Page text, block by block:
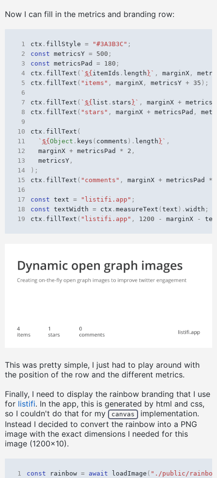
Now I can fill in the metrics and branding row:
1 ctx . fillStyle = "#3A3B3C" ;
2
const metricsY = 500 ;
3
const metricsPad = 180 ;
4
ctx . fillText ( ` ${itemIds . length} ` , marginX,
5
ctx . fillText ( "items" , marginX, metricsY + 35 );
6
7
ctx . fillText ( ` ${list . stars} ` , marginX +
8
ctx . fillText ( "stars" , marginX + metricsPad ,
9
10
ctx . fillText (
11
` ${Object . keys ( comments ). length} ` ,
12
marginX + metricsPad * 2 ,
13
metricsY,
14
);
15
ctx . fillText ( "comments" , marginX + metricsPad *
16
17
const text = "listifi.app" ;
18
const textWidth = ctx . measureText (text ). width ;
19
ctx . fillText ( "listifi.app" , 1200 - marginX -
This was pretty simple, I just had to play around with
the position of the row and the different metrics.
Finally, I need to display the rainbow branding that I use
for listifi. In the app, this is generated by html and css,
so I couldn't do that for my canvas implementation.
Instead I decided to convert the rainbow into a PNG
image with the exact dimensions I needed for this
image (1200x10).
1 const rainbow = await loadImage ( "./public/